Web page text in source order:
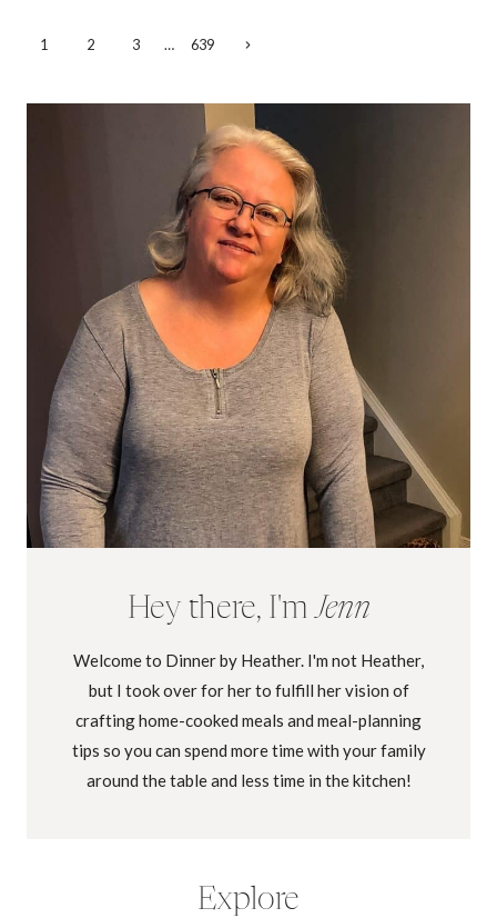
IDEAS
THE
ALREADY
Page
navigation
1 2 3 … 639
Next
Hey there, I'mJenn
Welcome to Dinner by Heather. I'm not Heather,
but I took over for her to fulfill her vision of
crafting home-cooked meals and meal-planning
tips so you can spend more time with your family
around the table and less time in the kitchen!
Explore